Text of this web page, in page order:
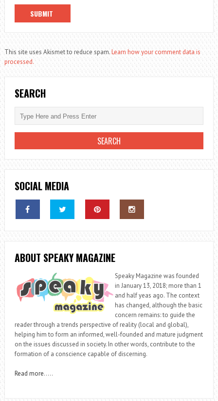
This site uses Akismet to reduce spam.Learn how your comment data is
processed.
SEARCH
SOCIAL MEDIA
ABOUT SPEAKY MAGAZINE
Speaky Magazine was founded
in January 13, 2018; more than 1
and half yeas ago. The context
has changed, although the basic
concern remains: to guide the
reader through a trends perspective of reality (local and global),
helping him to form an informed, well-founded and mature judgment
on the issues discussed in society. In other words, contribute to the
formation of a conscience capable of discerning.
Read more…..